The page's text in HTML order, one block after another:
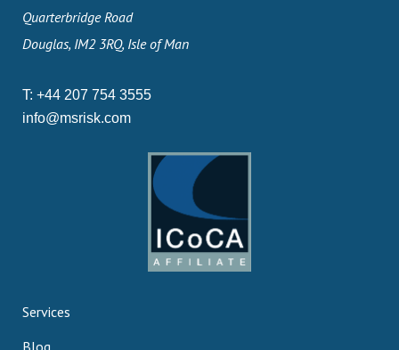
Quarterbridge Road
Douglas, IM2 3RQ, Isle of Man
T: +44 207 754 3555
info@msrisk.com
Services
Blog